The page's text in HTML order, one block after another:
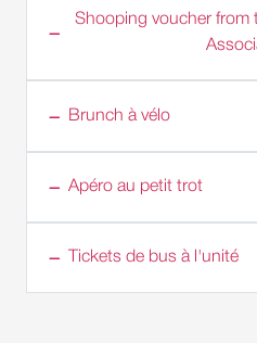
Shooping voucher from
Brunch à vélo
Apéro au petit trot
Tickets de bus à l'unité